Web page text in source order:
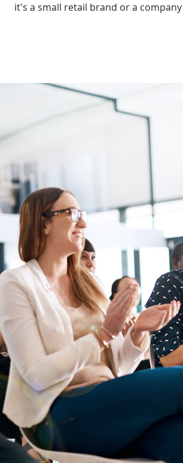
it's a small retail brand or a